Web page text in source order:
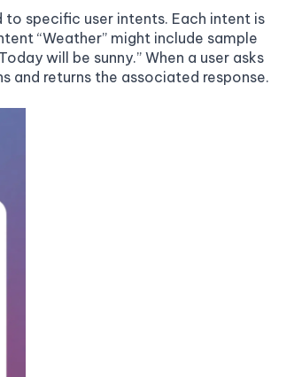
specific user intents. Each intent is
“Weather” might include sample
will be sunny.” When a user asks
returns the associated response.